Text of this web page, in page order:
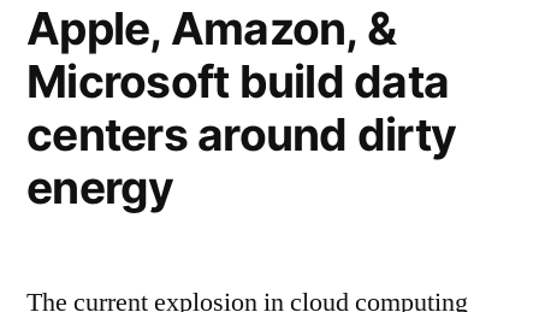
a
billion
accounts
worldwide
Apple, Amazon, &
Microsoft build data
centers around dirty
energy
The current explosion in cloud computing